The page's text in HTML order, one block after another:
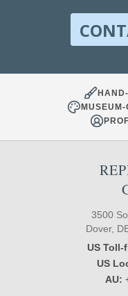
3500
Dover,
US Toll-
US
AU: